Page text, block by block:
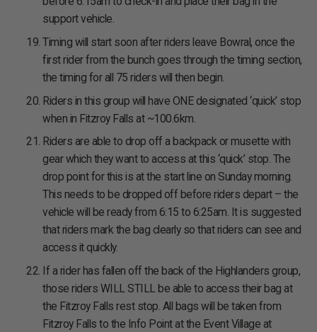
support vehicle.
Timing will start soon after riders leave Bowral, once the
first rider from the bunch goes through the timing section,
the timing for all 75 riders will then begin.
Riders in this group will have ONE designated ‘quick’ stop
when in Fitzroy Falls at ~100.6km.
Riders are able to drop off a backpack or musette with
gear which they want to access at this ‘quick’ stop. The
drop point for this is at the start line on Sunday morning.
This needs to be dropped off before riders depart – the
vehicle will be ready from 6:15 to 6:25am. It is suggested
that riders mark the bag clearly so that riders can see and
access it quickly.
If a rider has fallen off the back of the Highlanders group,
those riders WILL STILL be able to access their bag at
the Fitzroy Falls rest stop. All bags will be taken from
Fitzroy Falls to the Info Point at the Event Village at